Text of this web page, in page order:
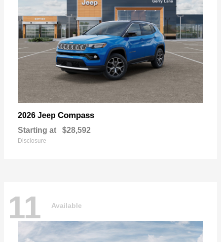
2026 Jeep Compass
Starting at $28,592
Disclosure
11 Available